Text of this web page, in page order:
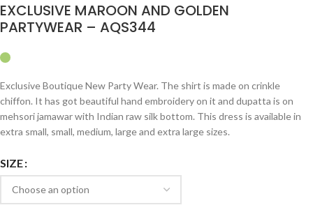
EXCLUSIVE MAROON AND GOLDEN
PARTYWEAR – AQS344
Exclusive Boutique New Party Wear. The shirt is made on crinkle
chiffon. It has got beautiful hand embroidery on it and dupatta is on
mehsori jamawar with Indian raw silk bottom. This dress is available in
extra small, small, medium, large and extra large sizes.
SIZE